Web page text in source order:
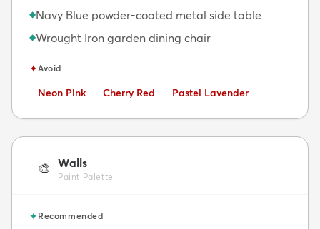
◆Navy Blue powder-coated metal side table
◆Wrought Iron garden dining chair
✦Avoid
Avoid:
Neon Pink Avoid:
Cherry Red Avoid:
Pastel Lavender
🎨 Walls
Paint Palette
✦Recommended